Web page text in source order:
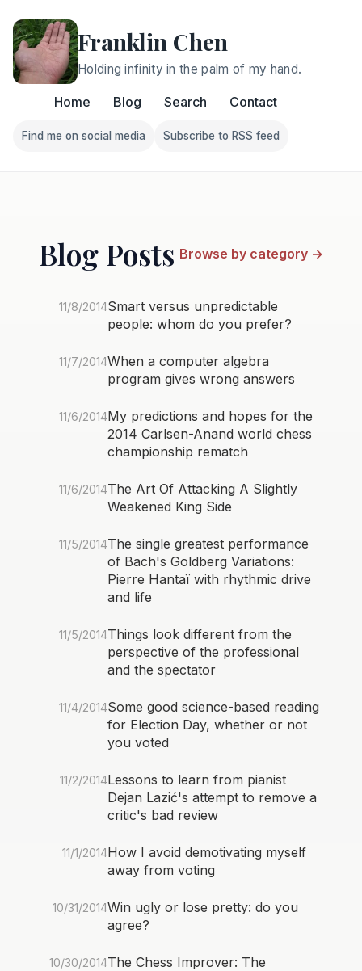
Franklin Chen
Holding infinity in the palm of my hand.
Home Blog Search Contact
Follow Franklin on Find me on social media
Find me on social media
Follow Franklin on
Subscribe to RSS feed
Blog Posts Browse by category →
11/8/2014Smart versus unpredictable
people: whom do you prefer?
11/7/2014When a computer algebra
program gives wrong answers
11/6/2014My predictions and hopes for the
2014 Carlsen-Anand world chess
championship rematch
11/6/2014The Art Of Attacking A Slightly
Weakened King Side
11/5/2014The single greatest performance
of Bach's Goldberg Variations:
Pierre Hantaï with rhythmic drive
and life
11/5/2014Things look different from the
perspective of the professional
and the spectator
11/4/2014Some good science-based reading
for Election Day, whether or not
you voted
11/2/2014Lessons to learn from pianist
Dejan Lazić's attempt to remove a
critic's bad review
11/1/2014How I avoid demotivating myself
away from voting
10/31/2014Win ugly or lose pretty: do you
agree?
10/30/2014The Chess Improver: The